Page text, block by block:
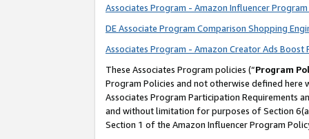
Associates Program - Amazon Influencer
DE Associate Program Comparison Shopping
Associates Program - Amazon Creator Ads Boost
These Associates Program policies (“Program
Program Policies and not otherwise defined
Associates Program Participation Requirements
and without limitation for purposes of Section
Section 1 of the Amazon Influencer Program